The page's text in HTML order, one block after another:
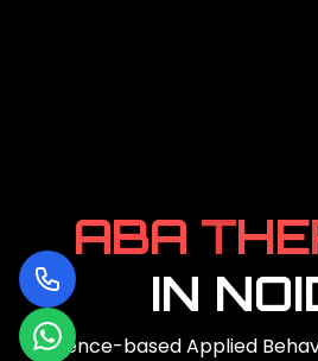
ABA THE
IN
Evidence-based Applied